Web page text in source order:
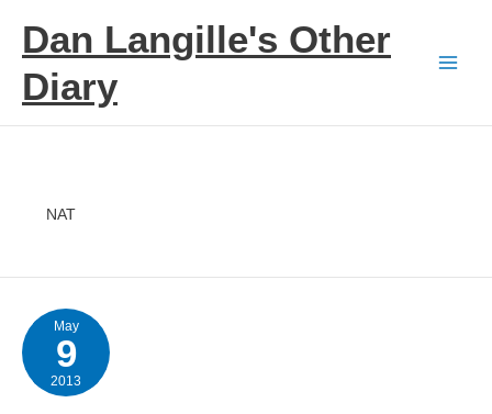
contentDan Langille's Other
Diary
NAT
May
9
2013